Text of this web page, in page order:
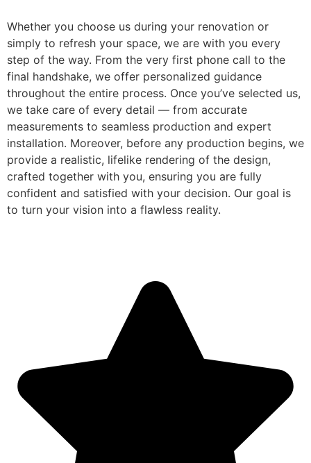
Whether you choose us during your renovation or
simply to refresh your space, we are with you every
step of the way. From the very first phone call to the
final handshake, we offer personalized guidance
throughout the entire process. Once you’ve selected us,
we take care of every detail — from accurate
measurements to seamless production and expert
installation. Moreover, before any production begins, we
provide a realistic, lifelike rendering of the design,
crafted together with you, ensuring you are fully
confident and satisfied with your decision. Our goal is
to turn your vision into a flawless reality.